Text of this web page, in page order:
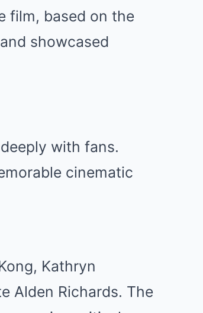
film, based on the
showcased
with fans.
cinematic
Kathryn
Alden Richards. The